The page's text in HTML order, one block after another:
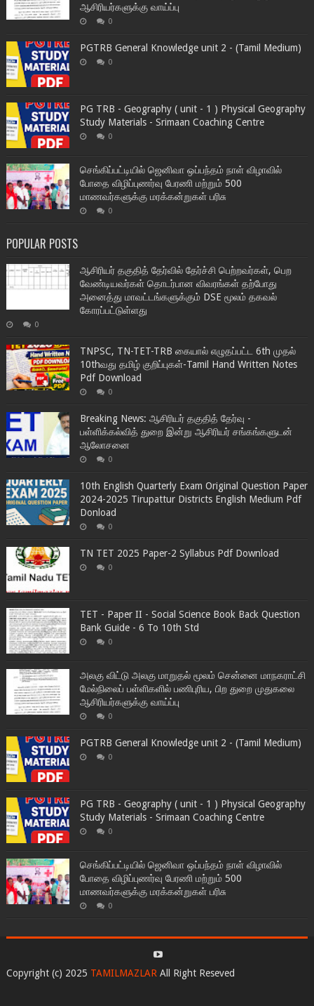
ஆசிரியர்களுக்கு வாய்ப்பு
0
PGTRB General Knowledge unit 2 - (Tamil Medium)
0
PG TRB - Geography ( unit - 1 ) Physical Geography
Study Materials - Srimaan Coaching Centre
0
செங்கிப்பட்டியில் ஜெனிவா ஒப்பந்தம் நாள் விழாவில்
போதை விழிப்புணர்வு பேரணி மற்றும் 500
மாணவர்களுக்கு மரக்கன்றுகள் பரிசு
0
POPULAR POSTS
ஆசிரியர் தகுதித் தேர்வில் தேர்ச்சி பெற்றவர்கள், பெற
வேண்டியவர்கள் தொடர்பான விவரங்கள் தற்போது
அனைத்து மாவட்டங்களுக்கும் DSE மூலம் தகவல்
கோரப்பட்டுள்ளது
0
TNPSC, TN-TET-TRB கையால் எழுதப்பட்ட 6th முதல்
10thவது தமிழ் குறிப்புகள்-Tamil Hand Written Notes
Pdf Download
0
Breaking News: ஆசிரியர் தகுதித் தேர்வு -
பள்ளிக்கல்வித் துறை இன்று ஆசிரியர் சங்கங்களுடன்
ஆலோசனை
0
10th English Quarterly Exam Original Question Paper
2024-2025 Tirupattur Districts English Medium Pdf
Donload
0
TN TET 2025 Paper-2 Syllabus Pdf Download
0
TET - Paper II - Social Science Book Back Question
Bank Guide - 6 To 10th Std
0
அலகு விட்டு அலகு மாறுதல் மூலம் சென்னை மாநகராட்சி
மேல்நிலைப் பள்ளிகளில் பணிபுரிய, பிற துறை முதுகலை
ஆசிரியர்களுக்கு வாய்ப்பு
0
PGTRB General Knowledge unit 2 - (Tamil Medium)
0
PG TRB - Geography ( unit - 1 ) Physical Geography
Study Materials - Srimaan Coaching Centre
0
செங்கிப்பட்டியில் ஜெனிவா ஒப்பந்தம் நாள் விழாவில்
போதை விழிப்புணர்வு பேரணி மற்றும் 500
மாணவர்களுக்கு மரக்கன்றுகள் பரிசு
0
Copyright (c) 2025 TAMILMAZLAR All Right Reseved